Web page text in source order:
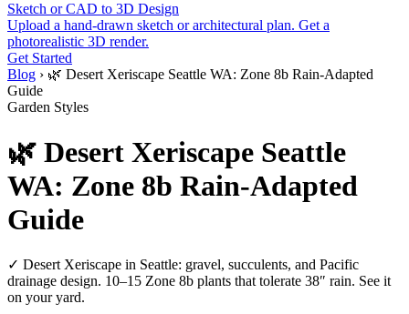
Sketch or CAD to 3D Design
Upload a hand-drawn sketch or architectural plan. Get a
photorealistic 3D render.
Get Started
Blog › 🌿 Desert Xeriscape Seattle WA: Zone 8b Rain-Adapted
Guide
Garden Styles
🌿 Desert Xeriscape Seattle
WA: Zone 8b Rain-Adapted
Guide
✓ Desert Xeriscape in Seattle: gravel, succulents, and Pacific
drainage design. 10–15 Zone 8b plants that tolerate 38″ rain. See it
on your yard.